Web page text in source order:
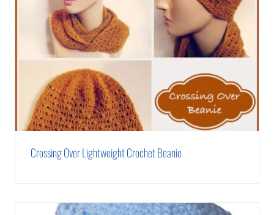
Crossing Over Lightweight Crochet Beanie